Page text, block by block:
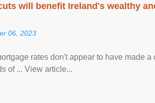
will benefit Ireland's wealthy
06, 2023
rates don't appear to have made a
of ... View article...